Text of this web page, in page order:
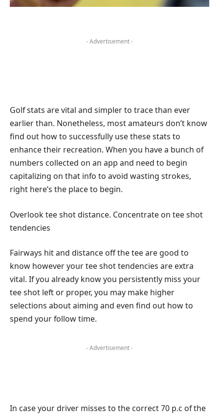
- Advertisement -
Golf stats are vital and simpler to trace than ever
earlier than. Nonetheless, most amateurs don’t know
find out how to successfully use these stats to
enhance their recreation. When you have a bunch of
numbers collected on an app and need to begin
capitalizing on that info to avoid wasting strokes,
right here’s the place to begin.
Overlook tee shot distance. Concentrate on tee shot
tendencies
Fairways hit and distance off the tee are good to
know however your tee shot tendencies are extra
vital. If you already know you persistently miss your
tee shot left or proper, you may make higher
selections about aiming and even find out how to
spend your follow time.
- Advertisement -
In case your driver misses to the correct 70 p.c of the